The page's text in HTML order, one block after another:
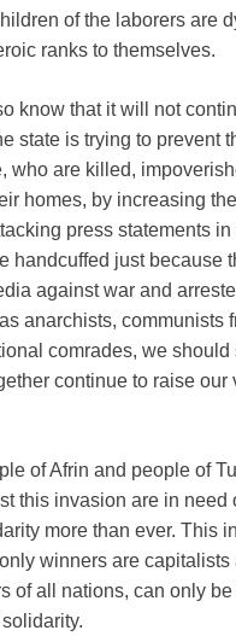
of the laborers are
ranks to themselves.
know that it will not
state is trying to prevent
who are killed,
homes, by increasing
press statements
handcuffed just because
against war and
anarchists, communists
comrades, we should
continue to raise our
of Afrin and people of
this invasion are in need
more than ever. This
winners are capitalists
of all nations, can only be